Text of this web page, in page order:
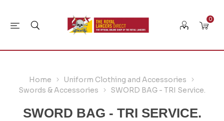
0
Home
Uniform Clothing and Accessories
Swords & Accessories
SWORD BAG - TRI Service.
SWORD BAG - TRI SERVICE.